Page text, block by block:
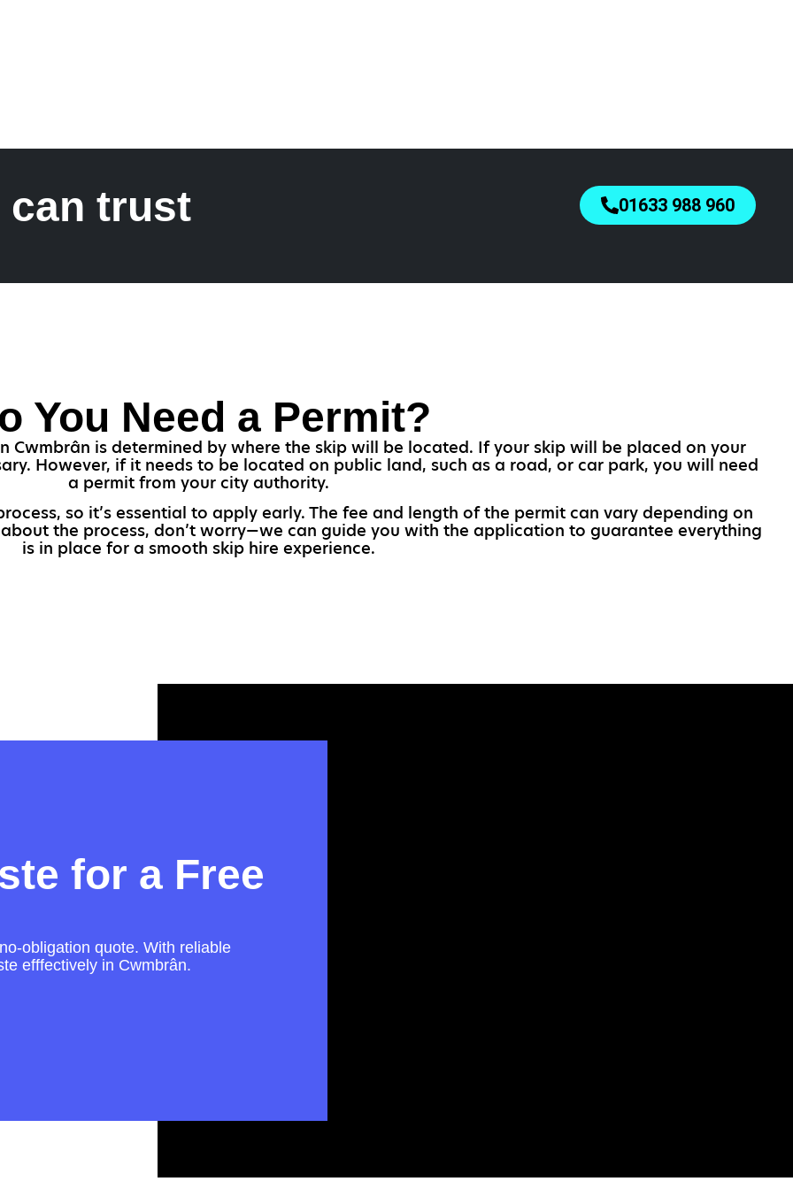
can trust 01633 988 960
You Need a Permit?
Cwmbrân is determined by where the skip will be located. If your skip will be placed on your
However, if it needs to be located on public land, such as a road, or car park, you will need
a permit from your city authority.
so it’s essential to apply early. The fee and length of the permit can vary depending on
about the process, don’t worry—we can guide you with the application to guarantee everything
is in place for a smooth skip hire experience.
for a Free
obligation quote. With reliable
efffectively in Cwmbrân.